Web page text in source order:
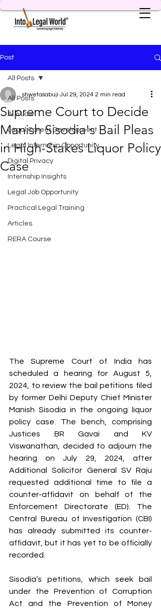
Post
All Posts
AI & Law
Legal Career Development
Legal Internship Opportunity
Digital Privacy
Internship Insights
Legal Job Opportunity
Practical Legal Training
Articles
RERA Course
All Posts
Supreme Court to Decide
Manish Sisodia's Bail Pleas
in High-Stakes Liquor Policy
Case
shwetasabuji Jul 29, 2024 2 min read
The Supreme Court of India has
scheduled a hearing for August 5,
2024, to review the bail petitions filed
by former Delhi Deputy Chief Minister
Manish Sisodia in the ongoing liquor
policy case. The bench, comprising
Justices BR Gavai and KV
Viswanathan, decided to adjourn the
hearing on July 29, 2024, after
Additional Solicitor General SV Raju
requested additional time to file a
counter-affidavit on behalf of the
Enforcement Directorate (ED). The
Central Bureau of Investigation (CBI)
has already submitted its counter-
affidavit, but it has yet to be officially
recorded.
Sisodia’s petitions, which seek bail
under the Prevention of Corruption
Act and the Prevention of Money